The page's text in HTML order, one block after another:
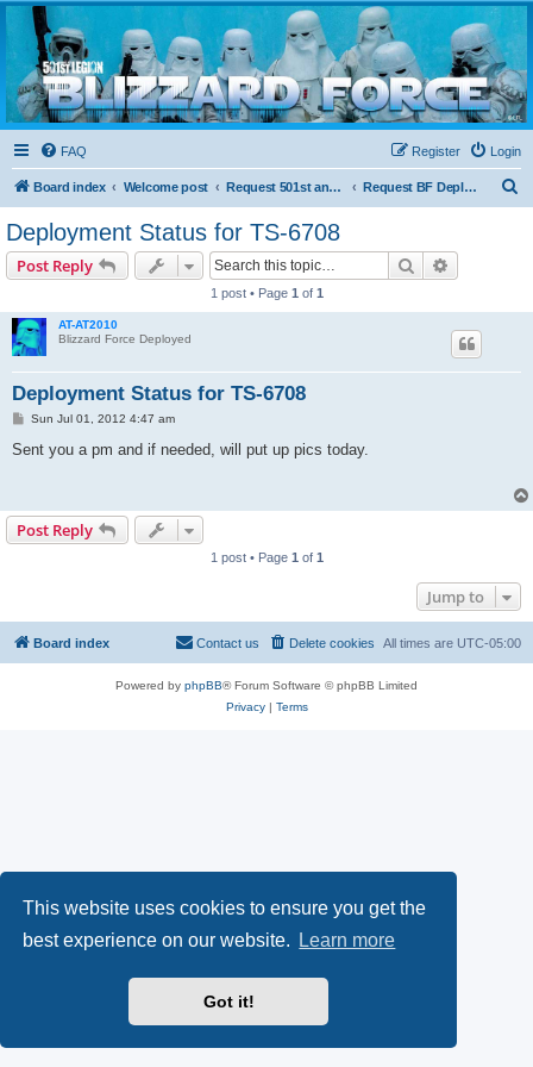
This website uses cookies to ensure you get the
best experience on our website.
Learn more
Got it!
Blizzard Force
Home to Snowtroopers, Snowtrooper Commanders, and other 501st cold weather forces
FAQ Login
Register
Board index Welcome post Request 501st and Deployed Access Request BF Deployment
Deployment Status for TS-6708
Post Reply Search
1 post • Page 1 of 1
AT-AT2010
Blizzard Force Deployed
Deployment Status for TS-6708
P
s
Sun Jul 01, 2012 4:47 am
Sent you a pm and if needed, will put up pics today.
Post Reply
1 post • Page 1 of 1
Jump to
Board index All times are UTC-05:00
Delete cookies
Contact us
Powered by phpBB® Forum Software © phpBB Limited
Privacy| Terms